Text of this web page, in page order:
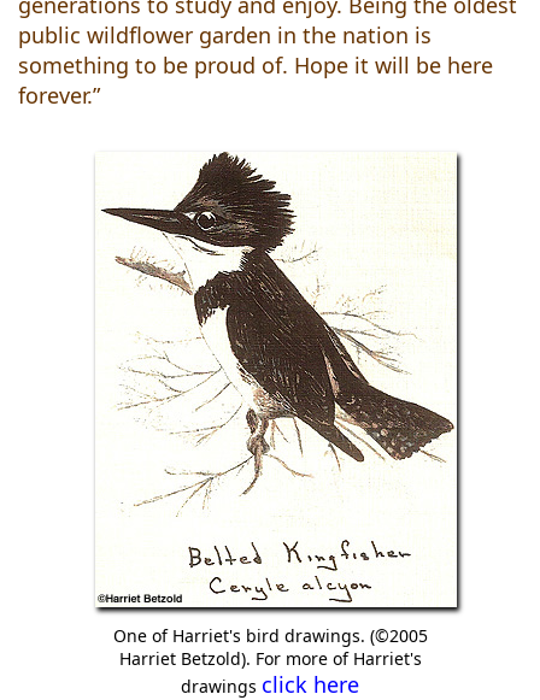
public wildflower garden in the nation is
something to be proud of. Hope it will be here
forever.”
One of Harriet's bird drawings. (©2005
Harriet Betzold). For more of Harriet's
drawings click here